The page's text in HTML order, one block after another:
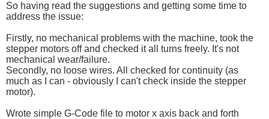
So having read the suggestions and getting some time to
address the issue:
Firstly, no mechanical problems with the machine, took the
stepper motors off and checked it all turns freely. It's not
mechanical wear/failure.
Secondly, no loose wires. All checked for continuity (as
much as I can - obviously I can't check inside the stepper
motor).
Wrote simple G-Code file to motor x axis back and forth